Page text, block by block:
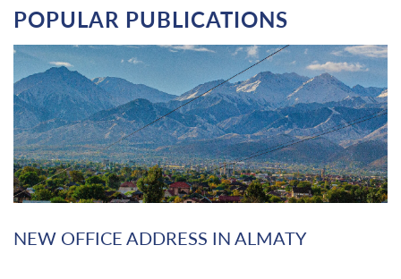
POPULAR PUBLICATIONS
NEW OFFICE ADDRESS IN ALMATY